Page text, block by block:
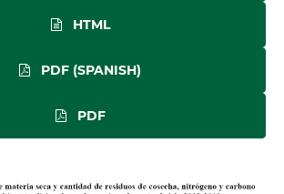
HTML
PDF (SPANISH)
PDF